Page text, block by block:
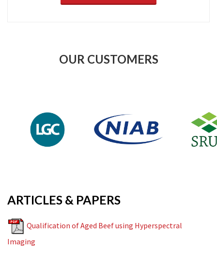
OUR CUSTOMERS
ARTICLES & PAPERS
Qualification of Aged Beef using Hyperspectral
Imaging